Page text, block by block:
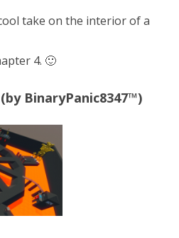
take on the interior of a
4. 🙂
BinaryPanic8347™)